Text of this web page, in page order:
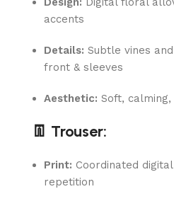
accents
Details: Subtle vines
front & sleeves
Aesthetic: Soft,
👖 Trouser:
Print: Coordinated
repetition